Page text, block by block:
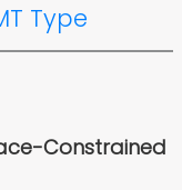
Type
Constrained